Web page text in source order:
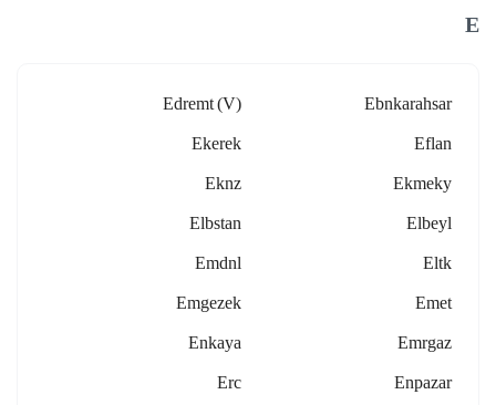
E
Ebnkarahsar
Edremt (v)
Eflan
Ekerek
Ekmeky
Eknz
Elbeyl
Elbstan
Eltk
Emdnl
Emet
Emgezek
Emrgaz
Enkaya
Enpazar
Erc